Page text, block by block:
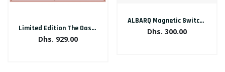
Limited Edition The Oasis Keyboard Arabic/English
Dhs. 929.00
ALBARQ Magnetic Switch Keyboard
Dhs. 300.00